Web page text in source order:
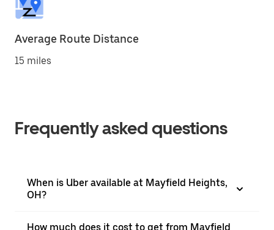
Average Route Distance
15 miles
Frequently asked questions
When is Uber available at Mayfield Heights,
OH?
How much does it cost to get from Mayfield